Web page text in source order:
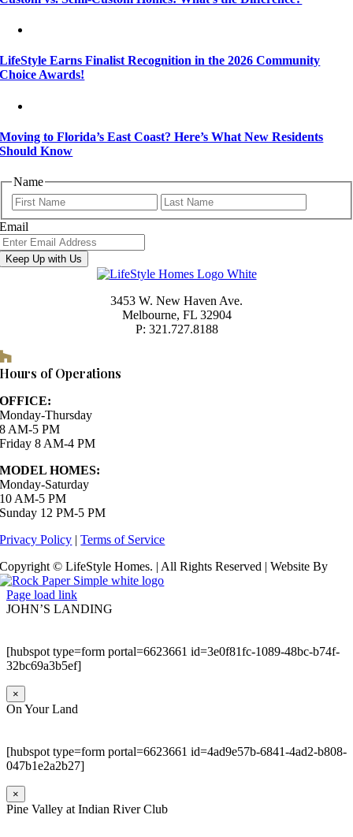
LifeStyle Earns Finalist Recognition in the 2026 Community
Choice Awards!
Moving to Florida’s East Coast? Here’s What New Residents
Should Know
Name
First
Email
Keep Up with Us
3453 W. New Haven Ave.
Melbourne, FL 32904
P: 321.727.8188
Hours of Operations
OFFICE:
Monday-Thursday
8 AM-5 PM
Friday 8 AM-4 PM
MODEL HOMES:
Monday-Saturday
10 AM-5 PM
Sunday 12 PM-5 PM
Privacy Policy |Terms of Service
Copyright © LifeStyle Homes. | All Rights Reserved | Website By
Page load link
JOHN’S LANDING
[hubspot type=form portal=6623661 id=3e0f81fc-1089-48bc-b74f-
32bc69a3b5ef]
×
On Your Land
[hubspot type=form portal=6623661 id=4ad9e57b-6841-4ad2-b808-
047b1e2a2b27]
×
Pine Valley at Indian River Club